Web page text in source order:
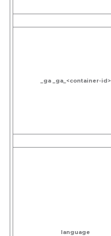
_ga _ga_<container-id>
language